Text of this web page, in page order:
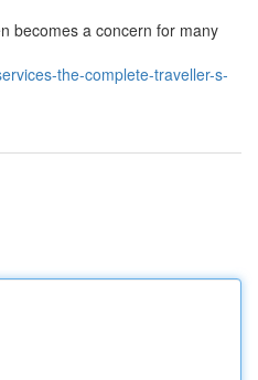
becomes a concern for many
the-complete-traveller-s-